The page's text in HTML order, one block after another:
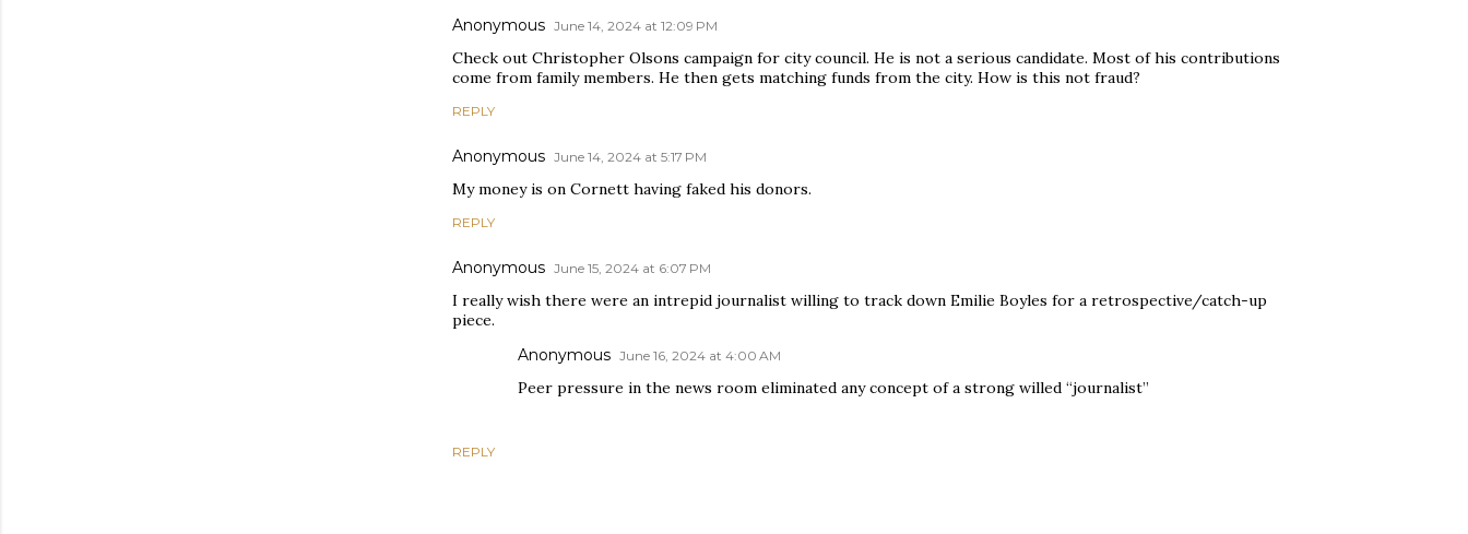
Anonymous June 14, 2024 at 12:09 PM
Check out Christopher Olsons campaign for city council. He is not a serious candidate. Most of his contributions
come from family members. He then gets matching funds from the city. How is this not fraud?
REPLY
Anonymous June 14, 2024 at 5:17 PM
My money is on Cornett having faked his donors.
REPLY
Anonymous June 15, 2024 at 6:07 PM
I really wish there were an intrepid journalist willing to track down Emilie Boyles for a retrospective/catch-up
piece.
REPLY
Anonymous June 16, 2024 at 4:00 AM
Peer pressure in the news room eliminated any concept of a strong willed “journalist”